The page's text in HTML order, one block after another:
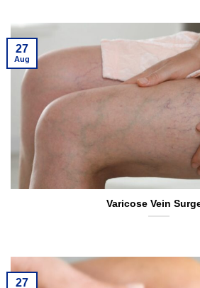
Varicose Vein
27
Aug
27